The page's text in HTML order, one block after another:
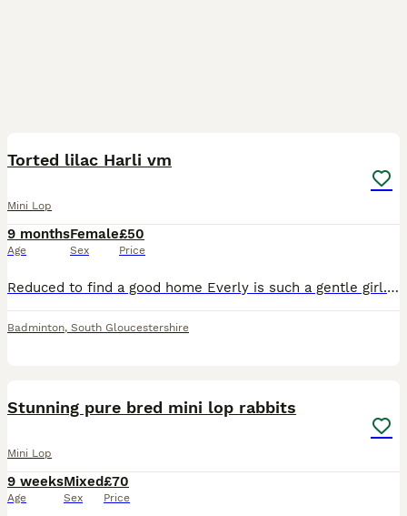
Torted lilac Harli vm
Mini Lop
9 months
Age
Female
Sex
£50
Price
Reduced to find a good home Everly is such a gentle girl. She loves attention and is easy to handle. She’s used to cats/dogs and is litter trained. She’s housed outside and loves to be in her run. Sh
Badminton, South Gloucestershire
Stunning pure bred mini lop rabbits
Mini Lop
9 weeks
Age
Mixed
Sex
£70
Price